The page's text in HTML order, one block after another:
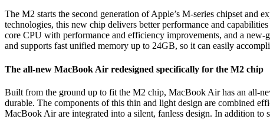
The M2 starts the second generation of Apple’s M-series chipset and
technologies, this new chip delivers better performance and
core CPU with performance and efficiency improvements, and a
and supports fast unified memory up to 24GB, so it can easily
The all-new MacBook Air redesigned specifically for the M2 chip
Built from the ground up to fit the M2 chip, MacBook Air has an all-
durable. The components of this thin and light design are combined
MacBook Air are integrated into a silent, fanless design. In addition